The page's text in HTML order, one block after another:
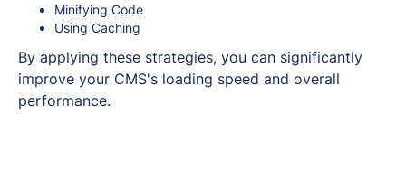
Minifying Code
Using Caching
By applying these strategies, you can significantly
improve your CMS's loading speed and overall
performance.